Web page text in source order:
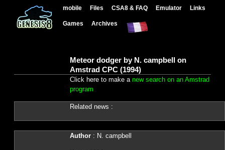
mobile Files CSA8 & FAQ Emulator Links
Games Archives
Meteor dodger by N. campbell on
Amstrad CPC (1994)
Click here to make a new search on an Amstrad
program
Related news :
Author: N. campbell